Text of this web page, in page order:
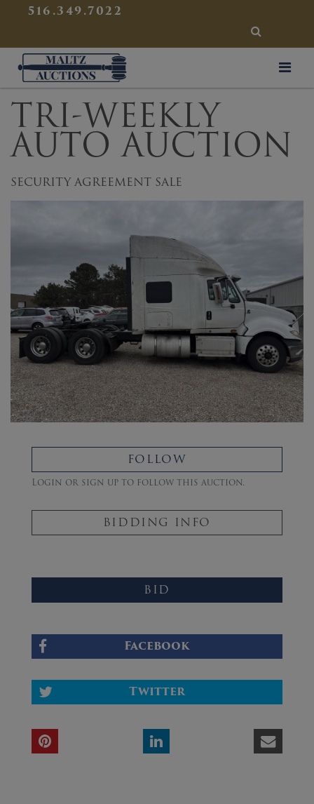
516.349.7022
SEARCH
Maltz Auctions
TRI-WEEKLY
AUTO AUCTION
SECURITY AGREEMENT SALE
FOLLOW
Login or sign up to follow this auction.
BIDDING INFO
BID
Facebook
Twitter